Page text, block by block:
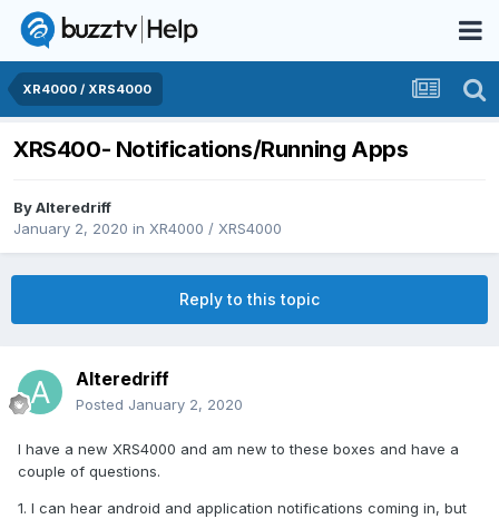
XR4000 / XRS4000
XRS400- Notifications/Running Apps
ByAlteredriff
January 2, 2020 in XR4000 / XRS4000
Reply to this topic
Alteredriff
Posted January 2, 2020
I have a new XRS4000 and am new to these boxes and have a
couple of questions.
1. I can hear android and application notifications coming in, but